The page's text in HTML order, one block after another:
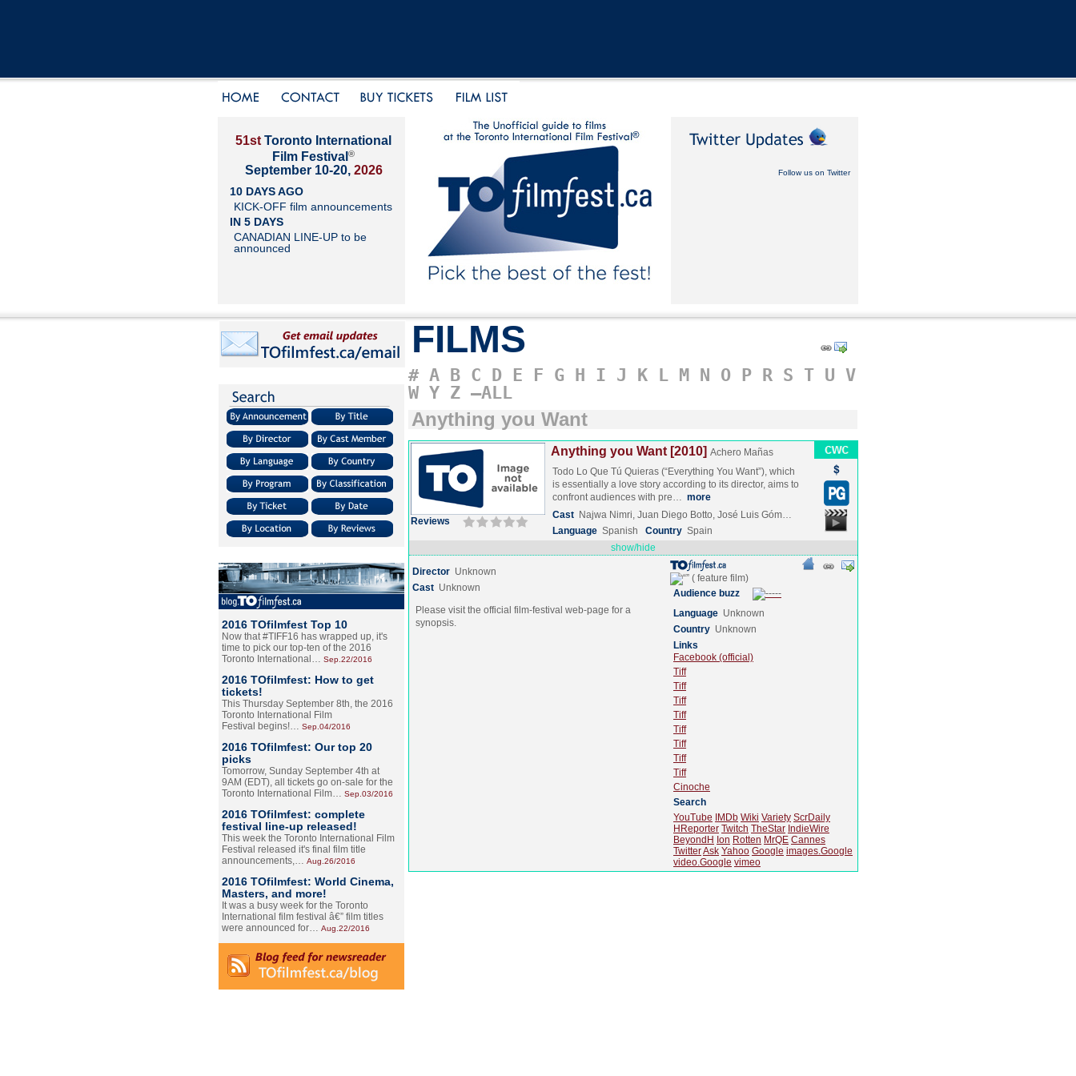
51st Toronto International
Film Festival ®
September 10-20, 2026
10 DAYS AGO
KICK-OFF film announcements
IN 5 DAYS
CANADIAN LINE-UP to be
announced
Follow us on Twitter
2016 TOfilmfest Top 10
Now that #TIFF16 has wrapped up, it's
time to pick our top-ten of the 2016
Toronto International… Sep.22/2016
2016 TOfilmfest: How to get
tickets!
This Thursday September 8th, the 2016
Toronto International Film
Festival begins!… Sep.04/2016
2016 TOfilmfest: Our top 20
picks
Tomorrow, Sunday September 4th at
9AM (EDT), all tickets go on-sale for the
Toronto International Film… Sep.03/2016
2016 TOfilmfest: complete
festival line-up released!
This week the Toronto International Film
Festival released it's final film title
announcements,… Aug.26/2016
2016 TOfilmfest: World Cinema,
Masters, and more!
It was a busy week for the Toronto
International film festival â€” film titles
were announced for… Aug.22/2016
FILMS
# A B C D E F G H I J K L M N O P R S T U V
W Y Z –ALL
Anything you Want
Reviews
Anything you Want [2010] Achero Mañas
Todo Lo Que Tú Quieras (“Everything You Want”), which
is essentially a love story according to its director, aims to
confront audiences with pre… more
Cast Najwa Nimri, Juan Diego Botto, José Luis Góm…
Language Spanish Country Spain
show/hide
Director Unknown
Cast Unknown
Please visit the official film-festival web-page for a
synopsis.
Audience buzz
Language Unknown
Country Unknown
Links
Facebook (official)
Tiff
Tiff
Tiff
Tiff
Tiff
Tiff
Tiff
Tiff
Cinoche
Search
YouTube
IMDb Wiki Variety ScrDaily
HReporter Twitch TheStar IndieWire
BeyondH Ion Rotten MrQE Cannes
TwitterAsk Yahoo Google images.Google
video.Google vimeo